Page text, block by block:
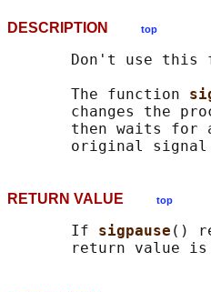
DESCRIPTION top
Don't use this
       The function
changes the
then waits for
RETURN VALUE top
       If
sigpause ()
return value